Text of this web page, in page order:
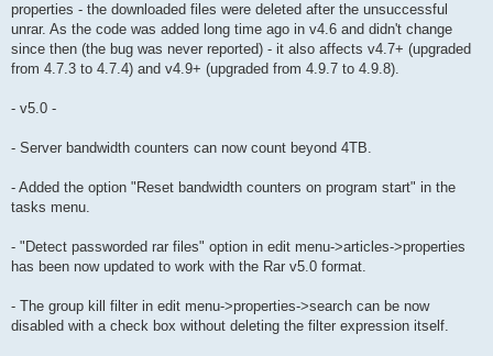
properties - the downloaded files were deleted after the unsuccessful
unrar. As the code was added long time ago in v4.6 and didn't change
since then (the bug was never reported) - it also affects v4.7+ (upgraded
from 4.7.3 to 4.7.4) and v4.9+ (upgraded from 4.9.7 to 4.9.8).
- v5.0 -
- Server bandwidth counters can now count beyond 4TB.
- Added the option "Reset bandwidth counters on program start" in the
tasks menu.
- "Detect passworded rar files" option in edit menu->articles->properties
has been now updated to work with the Rar v5.0 format.
- The group kill filter in edit menu->properties->search can be now
disabled with a check box without deleting the filter expression itself.